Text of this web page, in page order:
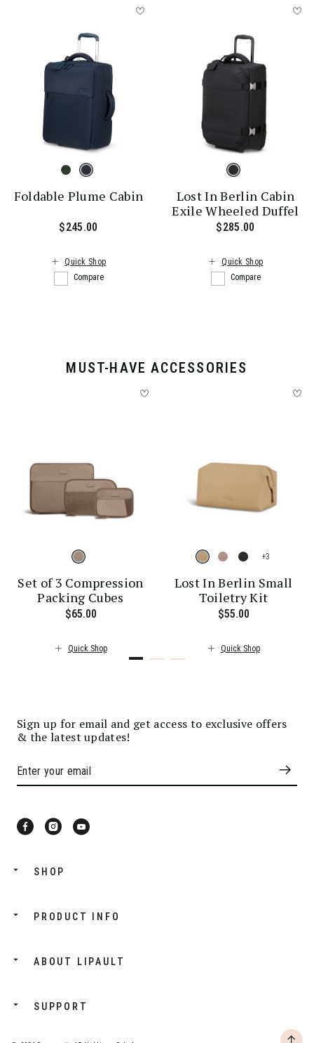
Foldable Plume Cabin
$245.00 The current price is $245.00
Quick Shop
Compare
Lost In Berlin Cabin
Exile Wheeled Duffel
$285.00
Quick Shop
Compare
MUST-HAVE ACCESSORIES
is $30.00
Set of 3 Compression
Packing Cubes
$65.00 The current price is $65.00
Quick Shop
+
Lost In Berlin Small
Toiletry Kit
$55.00
Quick Shop
Sign up for email and get access to exclusive offers
& the latest updates!
SHOP
PRODUCT INFO
ABOUT LIPAULT
SUPPORT